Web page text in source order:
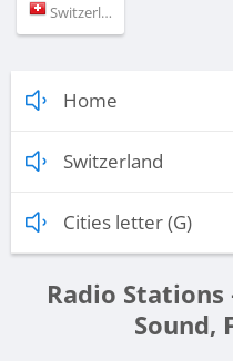
Switzerland (Geneva)
Home
Switzerland
Cities letter (G)
Radio
Sound,